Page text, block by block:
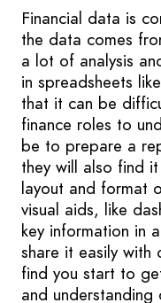
Financial data is
the data comes
a lot of analysis
in spreadsheets
that it can be
finance roles to
be to prepare a
they will also find
layout and format
visual aids, like
key information in
share it easily with
find you start to
and